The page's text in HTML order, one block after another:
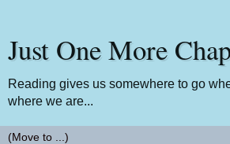
Just One More
Reading gives us somewhere to go
where we are...